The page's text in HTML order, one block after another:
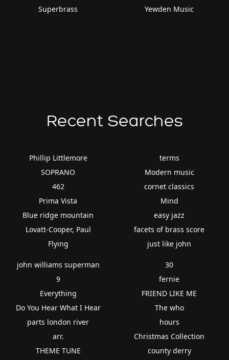
Superbrass
Yewden Music
Recent Searches
Phillip Littlemore
SOPRANO
462
Prima Vista
Blue ridge mountain
Lovatt-Cooper, Paul
Flying
terms
Modern music
cornet classics
Mind
easy jazz
facets of brass score
just like john
john williams superman
9
Everything
Do You Hear What I Hear
parts london river
arr.
THEME TUNE
30
fernie
FRIEND LIKE ME
The who
hours
Christmas Collection
county derry